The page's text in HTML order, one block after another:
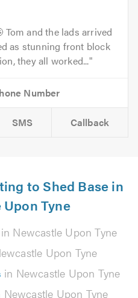
and the lads arrived
as stunning front block
they all worked...
SMS Callback
to Shed Base in
Tyne
in Newcastle Upon Tyne
Upon Tyne
in Newcastle Upon Tyne
Newcastle Upon Tyne